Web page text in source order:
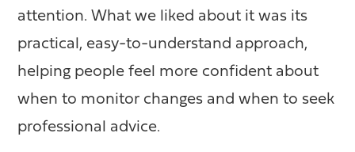
attention. What we liked about it was its
practical, easy-to-understand approach,
helping people feel more confident about
when to monitor changes and when to seek
professional advice.